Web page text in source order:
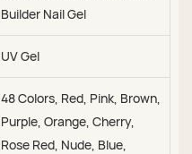
Builder Nail Gel
UV Gel
48 Colors, Red, Pink, Brown,
Purple, Orange, Cherry,
Rose Red, Nude, Blue,